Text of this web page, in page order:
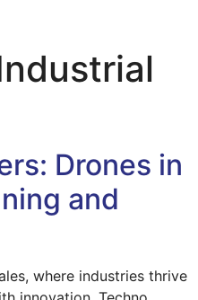
Drones in
and
where industries thrive